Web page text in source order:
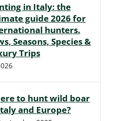
in Italy: the
guide 2026 for
hunters.
Seasons, Species &
Trips
to hunt wild boar
and Europe?